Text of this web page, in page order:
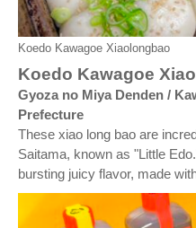
Koedo Kawagoe Xiaolongbao
Koedo Kawagoe
Gyoza no Miya Denden /
Prefecture
These xiao long bao are
Saitama, known as "Little
bursting juicy flavor, made